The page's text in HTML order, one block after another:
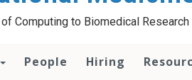
Computing to Biomedical Research
People Hiring